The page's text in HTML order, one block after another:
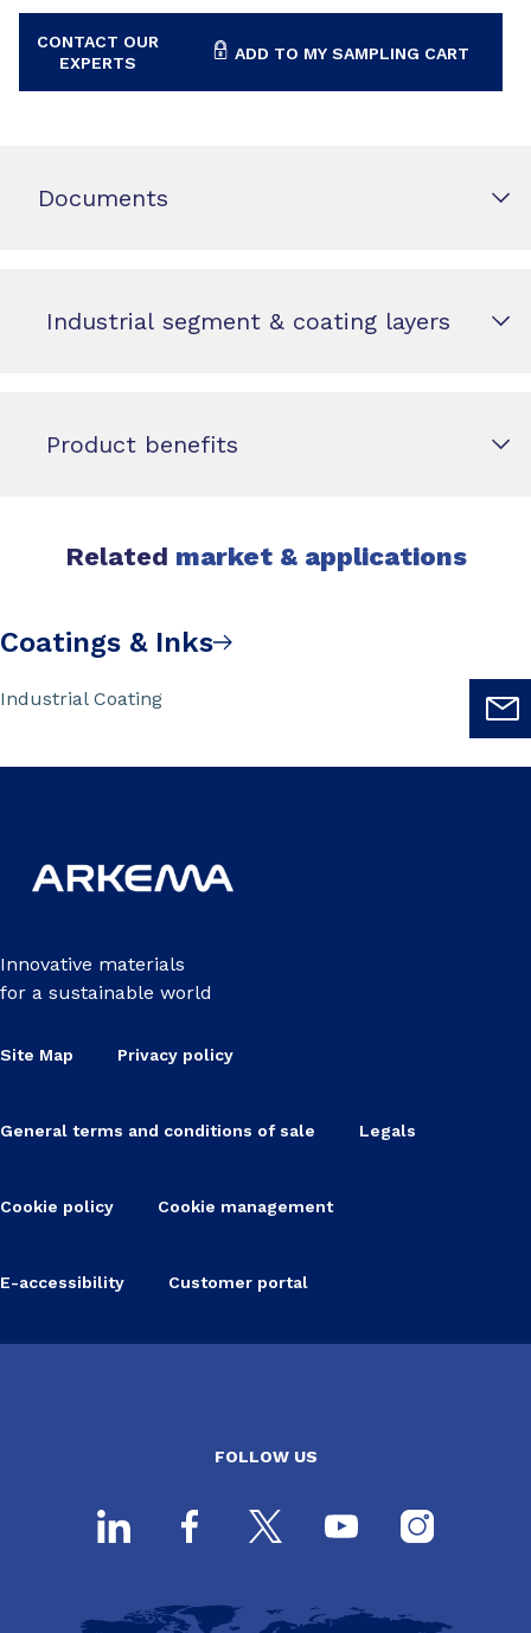
CONTACT OUR
EXPERTS
ADD TO MY SAMPLING CART
Documents
Industrial segment & coating layers
Product benefits
Related market & applications
Coatings & Inks
Industrial Coating
Innovative materials
for a sustainable world
Site Map Privacy policy
General terms and conditions of sale Legals
Cookie policy Cookie management
E-accessibility Customer portal
FOLLOW US